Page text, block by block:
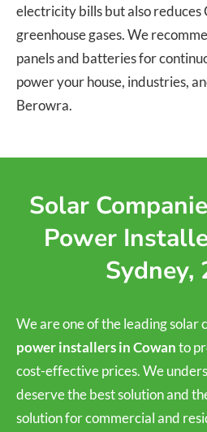
electricity bills but also reduces
greenhouse gases. We
panels and batteries for
power your house, industries,
Berowra.
Solar
Power
Sydney,
We are one of the leading solar
power installers in Cowanto
cost-effective prices. We
deserve the best solution and
solution for commercial and